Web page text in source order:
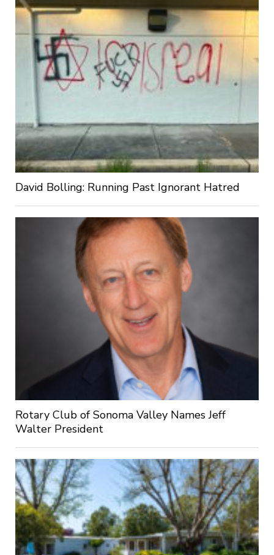
David Bolling: Running Past Ignorant Hatred
Rotary Club of Sonoma Valley Names Jeff
Walter President